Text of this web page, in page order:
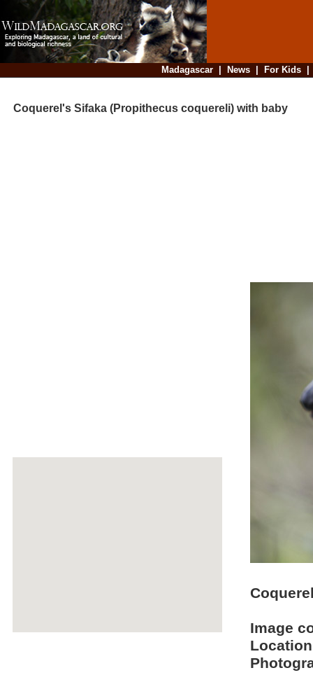
Madagascar| News| For Kids
Coquerel's Sifaka (Propithecus coquereli) with baby
Image